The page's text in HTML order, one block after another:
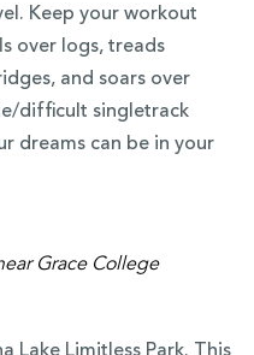
Keep your workout
over logs, treads
and soars over
difficult singletrack
dreams can be in your
Lake Limitless Park. This